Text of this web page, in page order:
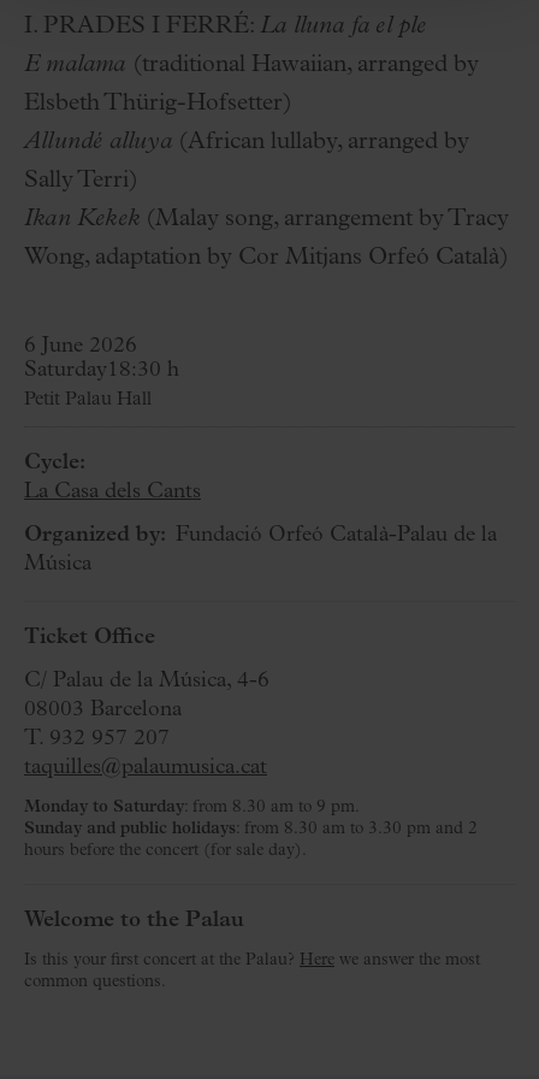
I. PRADES I FERRÉ: La lluna fa el ple
E malama (traditional Hawaiian, arranged by
Elsbeth Thürig-Hofsetter)
Allundé alluya(African lullaby, arranged by
Sally Terri)
Ikan Kekek (Malay song, arrangement by Tracy
Wong, adaptation by Cor Mitjans Orfeó Català)
6 June 2026
Saturday 18:30 h
Petit Palau Hall
Cycle:
La Casa dels Cants
Organized by: Fundació Orfeó Català-Palau de la
Música
Ticket Office
C/ Palau de la Música, 4-6
08003 Barcelona
T. 932 957 207
taquilles@palaumusica.cat
Monday to Saturday: from 8.30 am to 9 pm.
Sunday and public holidays: from 8.30 am to 3.30 pm and 2
hours before the concert (for sale day).
Welcome to the Palau
Is this your first concert at the Palau? Here we answer the most
common questions.